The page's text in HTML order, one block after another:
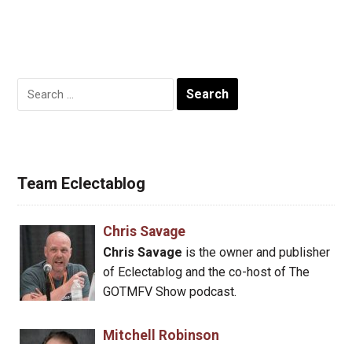
Search
for:
Team Eclectablog
Chris Savage
Chris Savage is the owner and publisher
of Eclectablog and the co-host of The
GOTMFV Show podcast.
Mitchell Robinson